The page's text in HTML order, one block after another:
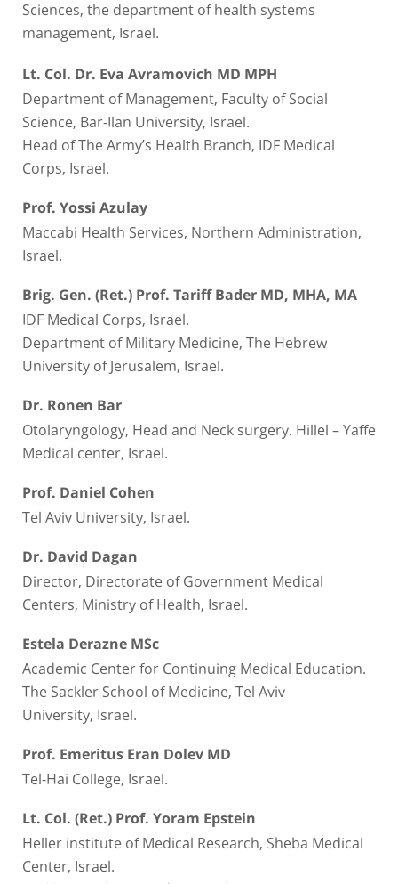
Sciences, the department of health systems
management, Israel.
Lt. Col. Dr. Eva Avramovich MD MPH
Department of Management, Faculty of Social
Science, Bar-Ilan University, Israel.
Head of The Army’s Health Branch, IDF Medical
Corps, Israel.
Prof. Yossi Azulay
Maccabi Health Services, Northern Administration,
Israel.
Brig. Gen. (Ret.) Prof. Tariff Bader MD, MHA, MA
IDF Medical Corps, Israel.
Department of Military Medicine, The Hebrew
University of Jerusalem, Israel.
Dr. Ronen Bar
Otolaryngology, Head and Neck surgery. Hillel – Yaffe
Medical center, Israel.
Prof. Daniel Cohen
Tel Aviv University, Israel.
Dr. David Dagan
Director, Directorate of Government Medical
Centers, Ministry of Health, Israel.
Estela Derazne MSc
Academic Center for Continuing Medical Education.
The Sackler School of Medicine, Tel Aviv
University, Israel.
Prof. Emeritus Eran Dolev MD
Tel-Hai College, Israel.
Lt. Col. (Ret.) Prof. Yoram Epstein
Heller institute of Medical Research, Sheba Medical
Center, Israel.